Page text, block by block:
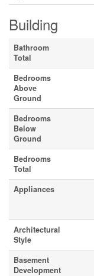
Building
Bathroom
Total
Bedrooms
Above
Ground
Bedrooms
Below
Ground
Bedrooms
Total
Appliances
Architectural
Style
Basement
Development